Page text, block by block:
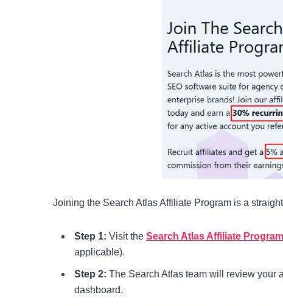
Joining the Search Atlas Affiliate Program is a
Step 1: Visit the Search Atlas Affiliate Program
applicable).
Step 2: The Search Atlas team will review your
dashboard.